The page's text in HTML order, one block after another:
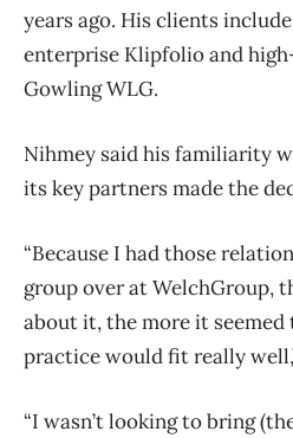
years ago. His clients
enterprise Klipfolio and
Gowling WLG.
Nihmey said his familiarity
its key partners made the
“Because I had those
group over at WelchGroup,
about it, the more it seemed
practice would fit really
“I wasn’t looking to bring